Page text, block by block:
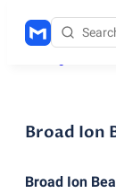
Broad Ion
Broad Ion